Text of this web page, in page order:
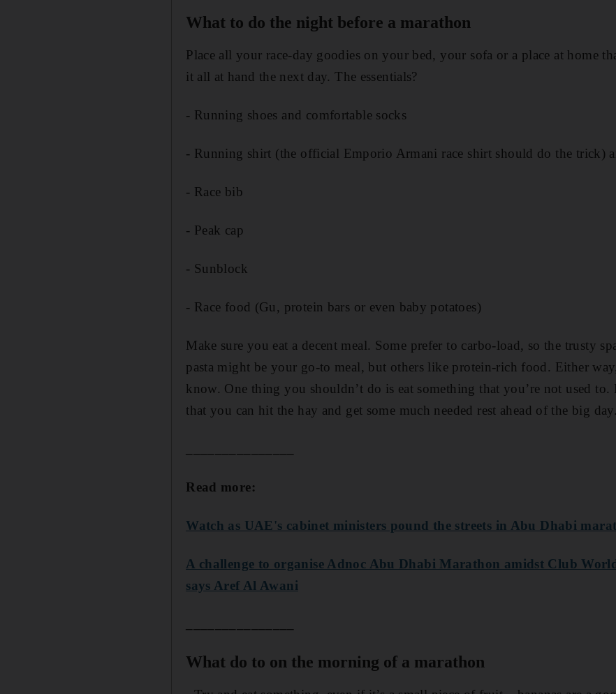
What to do the night before a marathon
Place all your race-day goodies on your bed, your sofa or a place at home
it all at hand the next day. The essentials?
- Running shoes and comfortable socks
- Running shirt (the official Emporio Armani race shirt should do the trick)
- Race bib
- Peak cap
- Sunblock
- Race food (Gu, protein bars or even baby potatoes)
Make sure you eat a decent meal. Some prefer to carbo-load, so the trusty
pasta might be your go-to meal, but others like protein-rich food. Either
know. One thing you shouldn’t do is eat something that you’re not used to.
that you can hit the hay and get some much needed rest ahead of the big day.
Read more:
Watch as UAE's cabinet ministers pound the streets in Abu Dhabi
A challenge to organise Adnoc Abu Dhabi Marathon amidst Club
says Aref Al Awani
What do to on the morning of a marathon